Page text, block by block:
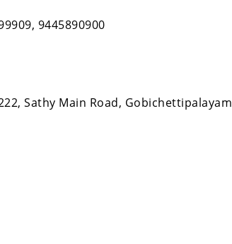
9445890900
Sathy Main Road, Gobichettipalayam